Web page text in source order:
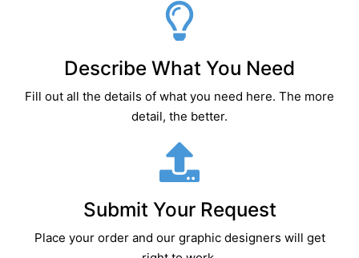
Describe What You Need
Fill out all the details of what you need here. The more
detail, the better.
Submit Your Request
Place your order and our graphic designers will get